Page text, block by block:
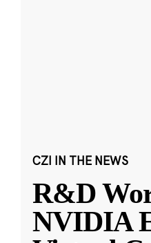
CZI IN THE NEWS
R&D
NVIDIA